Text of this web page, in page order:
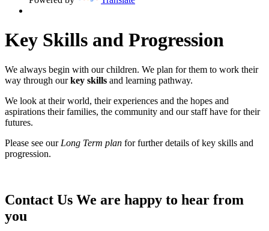
Key Skills and Progression
We always begin with our children. We plan for them to work their
way through ourkey skills and learning pathway.
We look at their world, their experiences and the hopes and
aspirations their families, the community and our staff have for their
futures.
Please see our Long Term plan for further details of key skills and
progression.
Contact Us We are happy to hear from
you